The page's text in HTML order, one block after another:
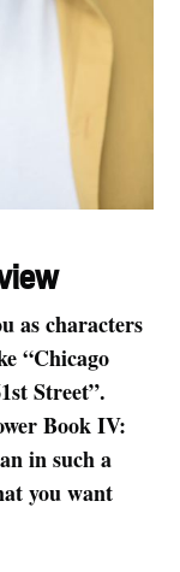
as characters
“Chicago
Street”.
Book IV:
in such a
you want